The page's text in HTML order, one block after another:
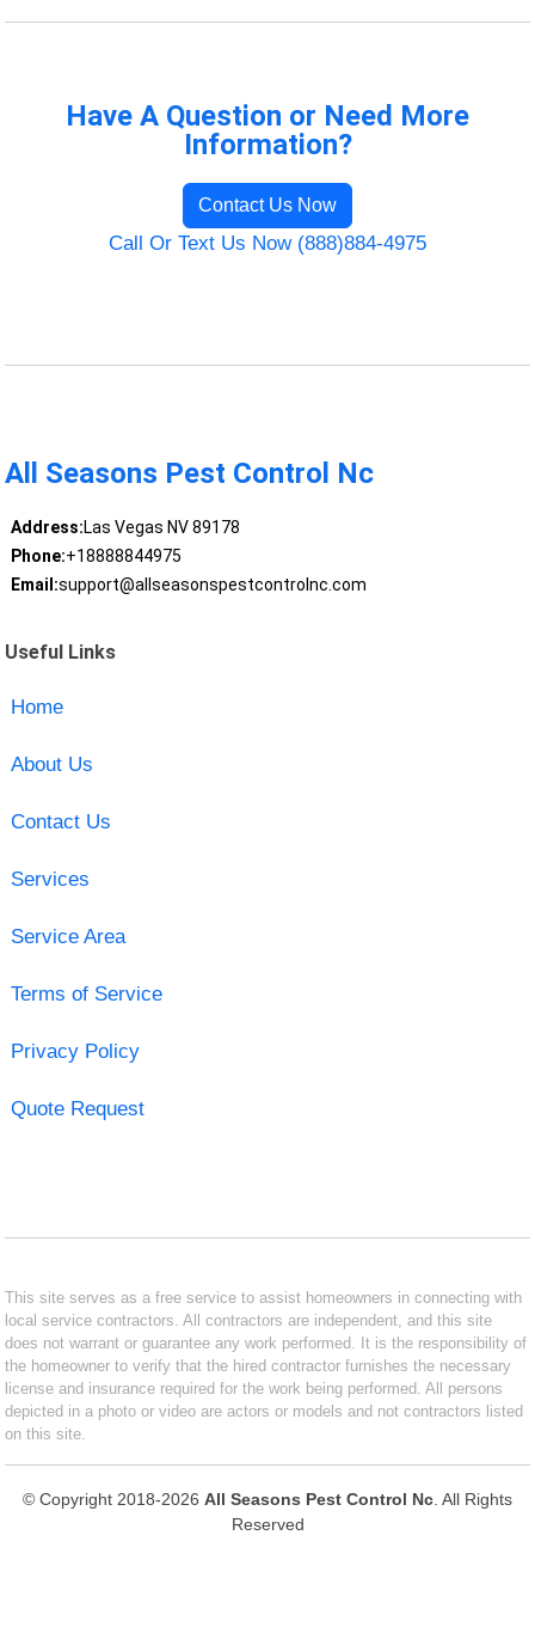
Have A Question or Need More
Information?
Contact Us Now
Call Or Text Us Now (888)884-4975
All Seasons Pest Control Nc
Address:Las Vegas NV 89178
Phone:+18888844975
Email:support@allseasonspestcontrolnc.com
Useful Links
Home
About Us
Contact Us
Services
Service Area
Terms of Service
Privacy Policy
Quote Request
This site serves as a free service to assist homeowners in connecting with
local service contractors. All contractors are independent, and this site
does not warrant or guarantee any work performed. It is the responsibility of
the homeowner to verify that the hired contractor furnishes the necessary
license and insurance required for the work being performed. All persons
depicted in a photo or video are actors or models and not contractors listed
on this site.
© Copyright 2018-2026 All Seasons Pest Control Nc . All Rights
Reserved